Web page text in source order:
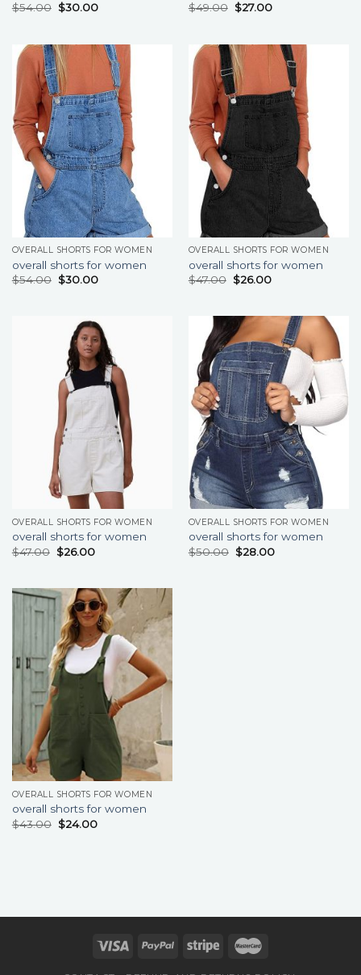
$54.00 $30.00
$49.00 $27.00
OVERALL SHORTS FOR WOMEN
overall shorts for women
$54.00 $30.00
OVERALL SHORTS FOR WOMEN
overall shorts for women
$47.00 $26.00
OVERALL SHORTS FOR WOMEN
overall shorts for women
$47.00 $26.00
OVERALL SHORTS FOR WOMEN
overall shorts for women
$50.00 $28.00
OVERALL SHORTS FOR WOMEN
overall shorts for women
$43.00 $24.00